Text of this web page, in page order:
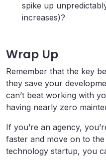
spike up
increases)?
Wrap Up
Remember that the key
they save your
can’t beat working with
having nearly zero
If you’re an agency,
faster and move on to
technology startup, you